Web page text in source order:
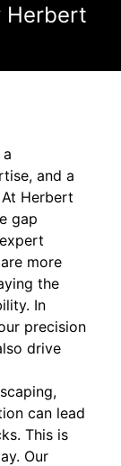
Herbert
and a
Herbert
gap
more
the
In
precision
drive
can lead
This is
Our